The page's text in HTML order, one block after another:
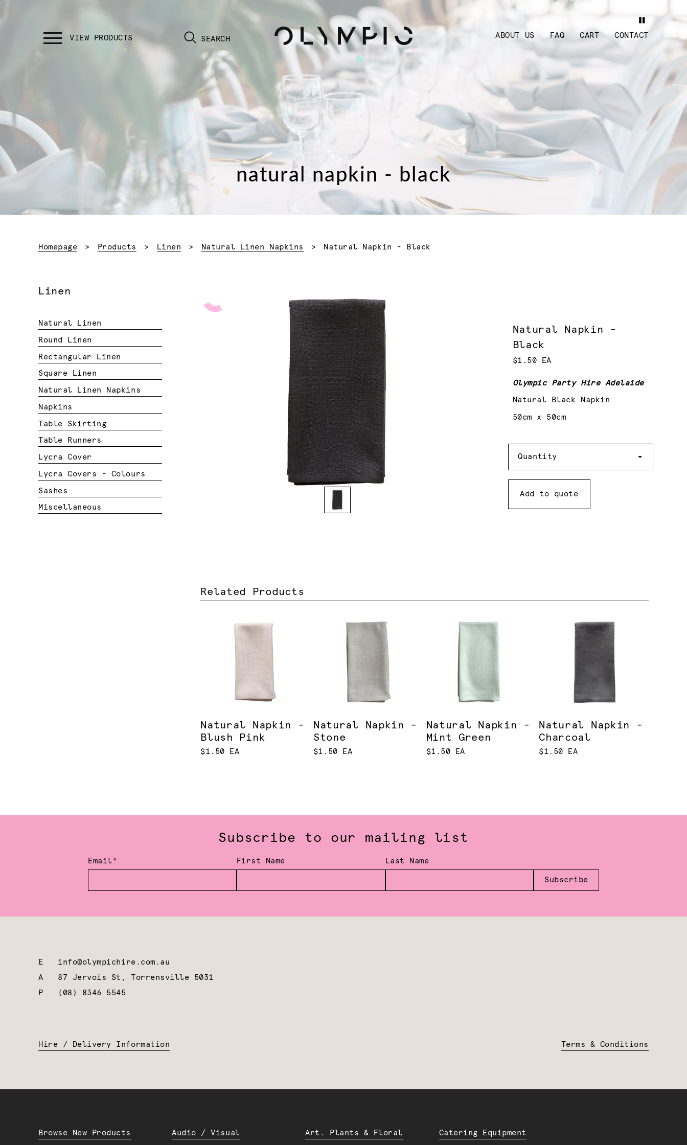
SEARCH ABOUT US FAQ CART CONTACT
natural napkin - black
Homepage Products Linen Natural Linen Napkins Current:
Natural Napkin - Black
Natural Napkin -
Black
$1.50 EA
Olympic Party Hire Adelaide
Natural Black Napkin
50cm x 50cm
Quantity
Add to quote
Related Products
Natural Napkin -
Blush Pink
$1.50 EA
Natural Napkin -
Stone
$1.50 EA
Natural Napkin -
Mint Green
$1.50 EA
Natural Napkin -
Charcoal
$1.50 EA
Linen
Natural Linen
Round Linen
Rectangular Linen
Square Linen
Natural Linen Napkins
Napkins
Table Skirting
Table Runners
Lycra Cover
Lycra Covers - Colours
Sashes
Miscellaneous
Subscribe to our mailing list
Email* First Name Last Name
Subscribe
E info@olympichire.com.au
A 87 Jervois St, Torrensville 5031
P
(08) 8346 5545
Hire / Delivery Information Terms & Conditions
Browse New Products Audio / Visual Art. Plants & Floral Catering Equipment